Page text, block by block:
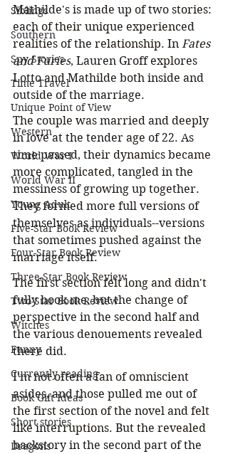
Siblings
Southern
Spy Stories
Time Travel
Unique Point of View
Western
World War I
World War II
Young Adult
Five-Star Book Review
Four-Star Book Review
Three-Star Book Review
Two-Star Book Review
Witches
Funny
Currently reading
Book Gift Ideas
Short stories
Dragons
Mathilde's is made up of two stories:
each of their unique experienced
realities of the relationship. In Fates
and Furies, Lauren Groff explores
Lotto and Mathilde both inside and
outside of the marriage.
The couple was married and deeply
in love at the tender age of 22. As
time passed, their dynamics became
more complicated, tangled in the
messiness of growing up together.
They formed more full versions of
themselves as individuals--versions
that sometimes pushed against the
marriage itself.
The first section felt long and didn't
fully hook me, but the change of
perspective in the second half and
the various denouements revealed
there did.
I'm not often a fan of omniscient
asides, and those pulled me out of
the first section of the novel and felt
like interruptions. But the revealed
backstory in the second part of the